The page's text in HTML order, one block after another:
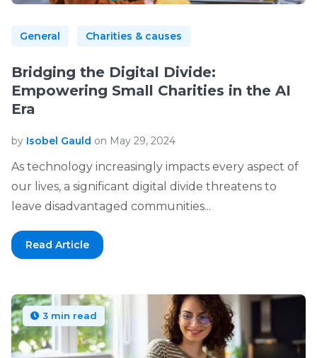
General Charities & causes
Bridging the Digital Divide:
Empowering Small Charities in the AI
Era
by Isobel Gauld on May 29, 2024
As technology increasingly impacts every aspect of
our lives, a significant digital divide threatens to
leave disadvantaged communities...
Read Article
3 min read